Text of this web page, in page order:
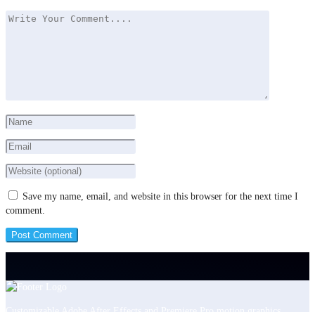
Save my name, email, and website in this browser for the next time I
comment.